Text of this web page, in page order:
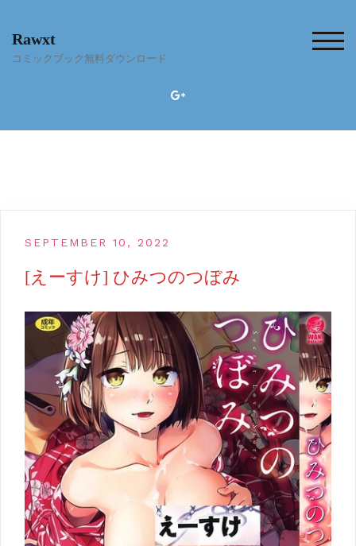
content
Rawxt
コミックブック無料ダウンロード
SEPTEMBER 10, 2022
[えーすけ] ひみつのつぼみ